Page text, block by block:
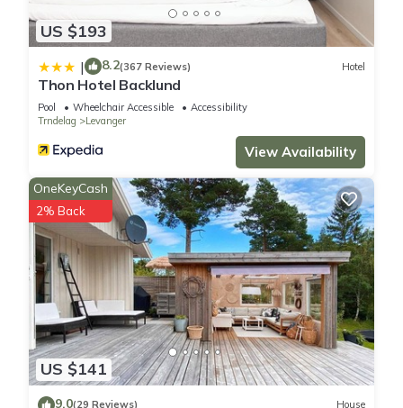
US $193
| 8.2(367 Reviews) Hotel
Thon Hotel Backlund
Pool Wheelchair Accessible
Accessibility
Trndelag
Levanger
View Availability
US $141
OneKeyCash
2% Back
9.0(29 Reviews) House